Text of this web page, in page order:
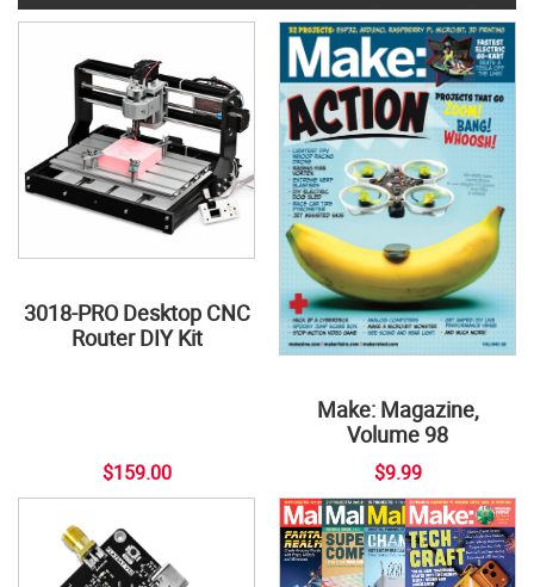
3018-PRO Desktop CNC
Router DIY Kit
$159.00
Make: Magazine,
Volume 98
$9.99